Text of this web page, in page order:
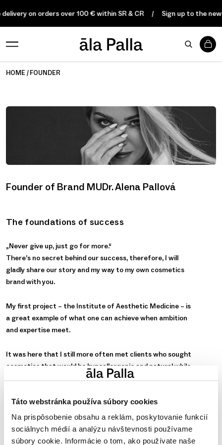
Táto webstránka používa súbory cookies
Na prispôsobenie obsahu a reklám, poskytovanie funkcií
sociálnych médií a analýzu návštevnosti používame
súbory cookie. Informácie o tom, ako používate naše
on orders over 100 € within SR & CR Sign up to the
0
HOME FOUNDER
Founder of Brand MUDr. Alena Pallová
The foundations of success
„Never give up, just go for more.“
There’s no secret behind our success, therefore, I will
gladly share our story and my way to my own cosmetics
brand with you.
My first project – the Institute of Aesthetic Medicine – is
a great example of what one can achieve when ambition
and expertise meet.
It was here that I still more often met clients who sought
cosmetics that would be hypoallergenic and natural while
benefiting from state-of-the-art industry expertise and
available on the market at that time at all.
I contacted experts in various fields to join forces and set
up a fresh new brand of cosmetic products into which we